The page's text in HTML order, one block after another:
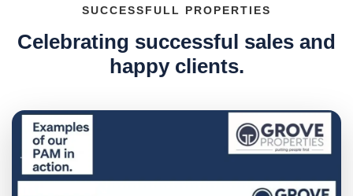
SUCCESSFULL PROPERTIES
Celebrating successful sales and
happy clients.